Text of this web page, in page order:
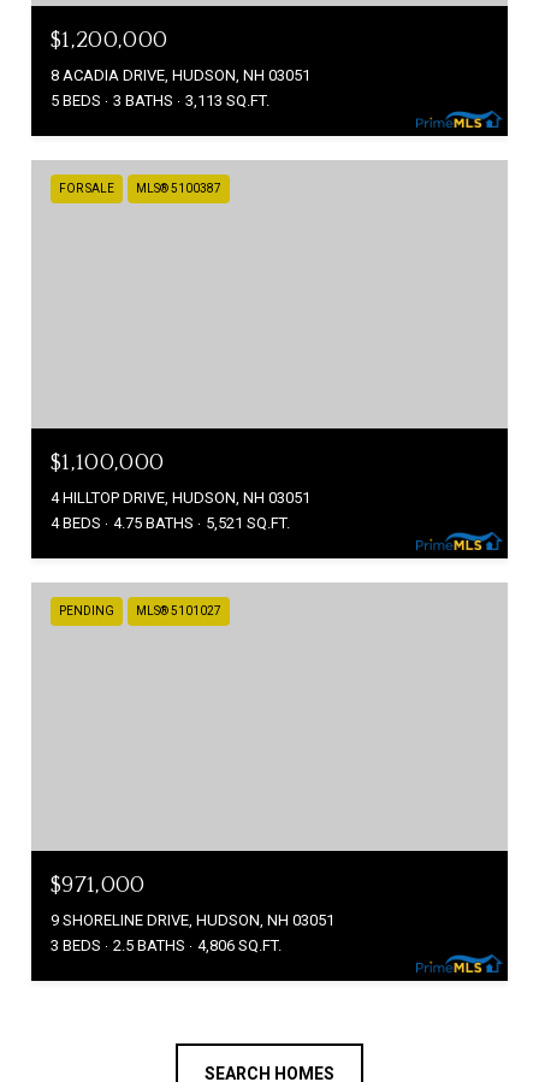
$1,200,000
8 ACADIA DRIVE, HUDSON, NH 03051
5 BEDS
3 BATHS 3,113 SQ.FT.
FOR SALE MLS® 5100387
$1,100,000
4 HILLTOP DRIVE, HUDSON, NH 03051
4 BEDS
4.75 BATHS 5,521 SQ.FT.
PENDING MLS® 5101027
$971,000
9 SHORELINE DRIVE, HUDSON, NH 03051
3 BEDS
2.5 BATHS 4,806 SQ.FT.
SEARCH HOMES